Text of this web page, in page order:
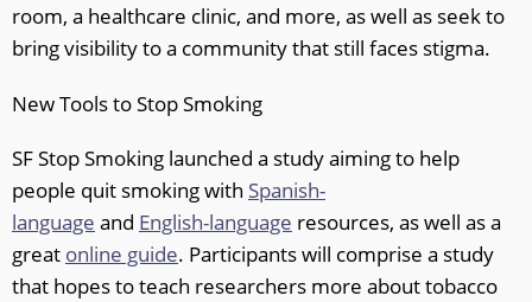
room, a healthcare clinic, and more, as well as seek to
bring visibility to a community that still faces stigma.
New Tools to Stop Smoking
SF Stop Smoking launched a study aiming to help
people quit smoking with Spanish-
language and English-language resources, as well as a
great online guide. Participants will comprise a study
that hopes to teach researchers more about tobacco